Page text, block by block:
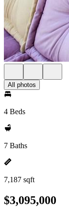
All photos
4 Beds
7 Baths
7,187 sqft
$3,095,000